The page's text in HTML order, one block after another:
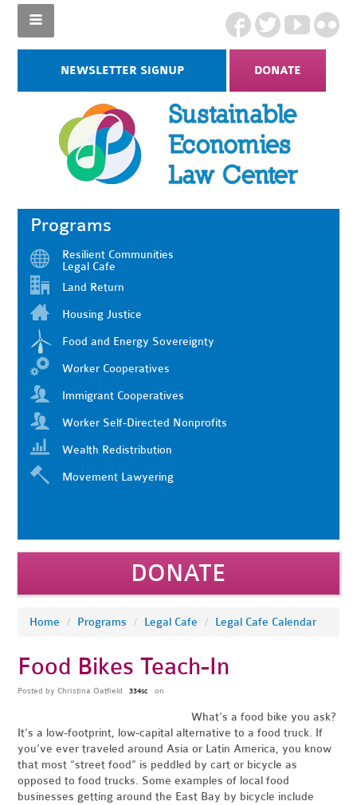
NEWSLETTER SIGNUP DONATE
Programs
Resilient Communities
Legal Cafe
Land Return
Housing Justice
Food and Energy Sovereignty
Worker Cooperatives
Immigrant Cooperatives
Worker Self-Directed Nonprofits
Wealth Redistribution
Movement Lawyering
DONATE
Home / Programs / Legal Cafe / Legal Cafe Calendar
Food Bikes Teach-In
Posted byChristina Oatfield 334sc on
What’s a food bike you ask?
It’s a low-footprint, low-capital alternative to a food truck. If
you’ve ever traveled around Asia or Latin America, you know
that most “street food” is peddled by cart or bicycle as
opposed to food trucks. Some examples of local food
businesses getting around the East Bay by bicycle include